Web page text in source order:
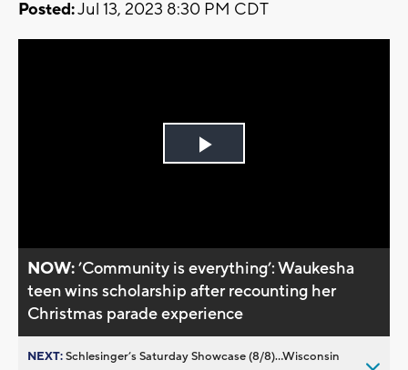
Posted:Jul 13, 2023 8:30 PM CDT
Play
NOW:’Community is everything’: Waukesha
teen wins scholarship after recounting her
Christmas parade experience
NEXT:Schlesinger’s Saturday Showcase (8/8)...Wisconsin